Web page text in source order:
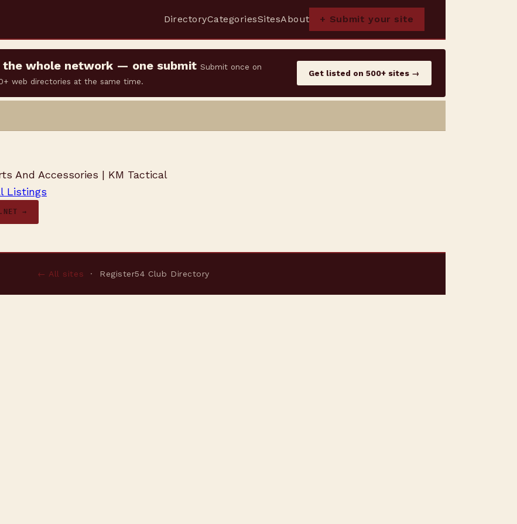
DirectoryCategoriesSitesAbout + Submit your site
the whole network — one submit Submit once on
web directories at the same time.
Get listed on 500+ sites →
And Accessories | KM Tactical
Listings
→
← All sites · Register54 Club Directory